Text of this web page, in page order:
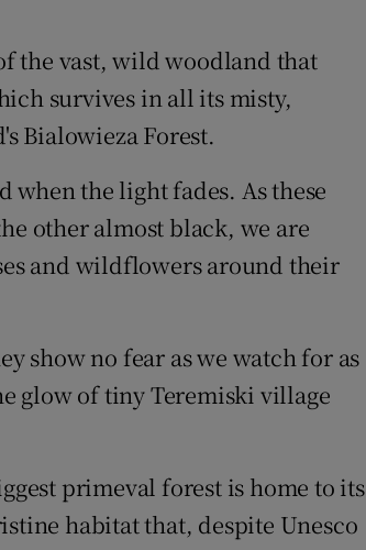
the vast, wild woodland that
survives in all its misty,
Bialowieza Forest.
when the light fades. As these
other almost black, we are
and wildflowers around their
show no fear as we watch for as
glow of tiny Teremiski village
primeval forest is home to its
habitat that, despite Unesco